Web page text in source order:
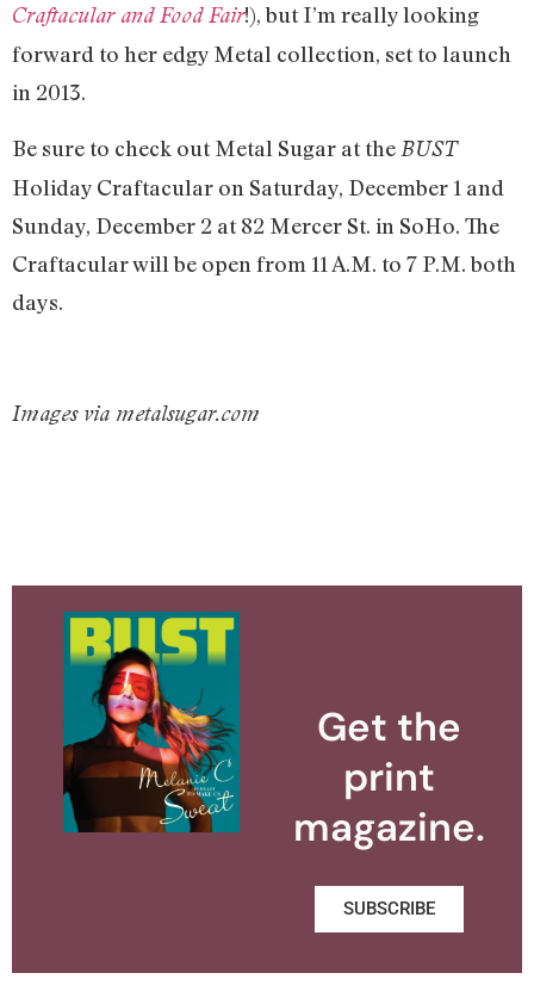
Craftacular and Food Fair!), but I’m really looking
forward to her edgy Metal collection, set to launch
in 2013.
Be sure to check out Metal Sugar at the BUST
Holiday Craftacular on Saturday, December 1 and
Sunday, December 2 at 82 Mercer St. in SoHo. The
Craftacular will be open from 11 A.M. to 7 P.M. both
days.
Images via metalsugar.com
Get the
print
magazine.
SUBSCRIBE